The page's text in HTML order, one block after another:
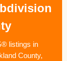
listings in
County,